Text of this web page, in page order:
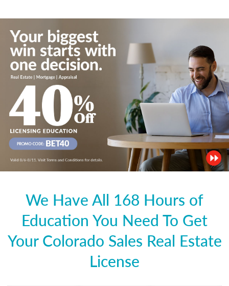
We Have All 168 Hours of
Education You Need To Get
Your Colorado Sales Real Estate
License